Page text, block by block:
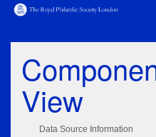
View
Data Source Information